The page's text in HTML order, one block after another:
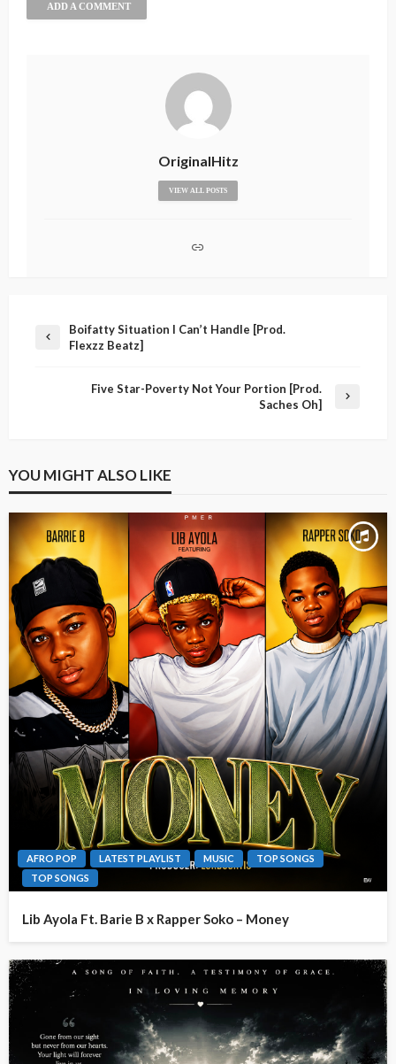
ADD A COMMENT
OriginalHitz
VIEW ALL POSTS
Boifatty Situation I Can’t Handle [Prod.
Flexzz Beatz]
Five Star-Poverty Not Your Portion [Prod.
Saches Oh]
YOU MIGHT ALSO LIKE
AFRO POP LATEST PLAYLIST MUSIC
TOP SONGS
TOP SONGS
Lib Ayola Ft. Barie B x Rapper Soko – Money